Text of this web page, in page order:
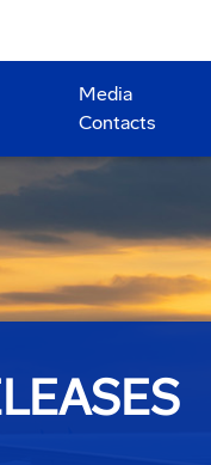
Media
Contacts